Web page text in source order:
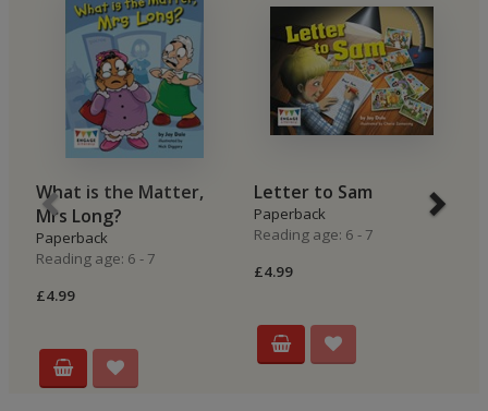
What is the Matter,
Mrs Long?
Paperback
Reading age: 6 - 7
£4.99
Letter to Sam
Paperback
Reading age: 6 - 7
£4.99